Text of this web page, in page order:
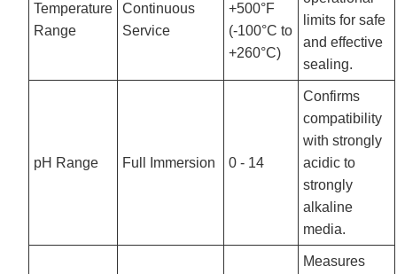
Temperature
Range
Continuous
Service
+500°F
(-100°C to
+260°C)
limits for safe
and effective
sealing.
pH Range Full Immersion 0 - 14
Confirms
compatibility
with strongly
acidic to
strongly
alkaline
media.
Measures